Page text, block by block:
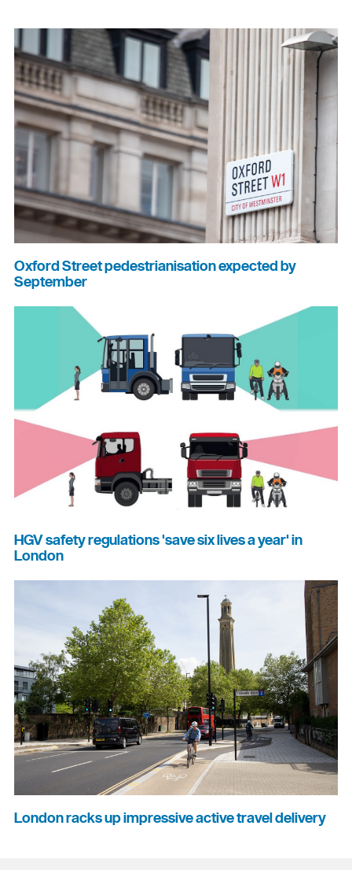
Oxford Street pedestrianisation expected by
September
HGV safety regulations 'save six lives a year' in
London
London racks up impressive active travel delivery